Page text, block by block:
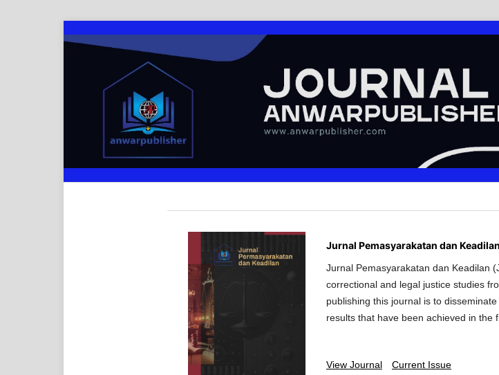
Jurnal Pemasyarakatan dan Keadilan
Jurnal Pemasyarakatan dan Keadilan
correctional and legal justice studies
publishing this journal is to
results that have been achieved in the
View Journal Current Issue